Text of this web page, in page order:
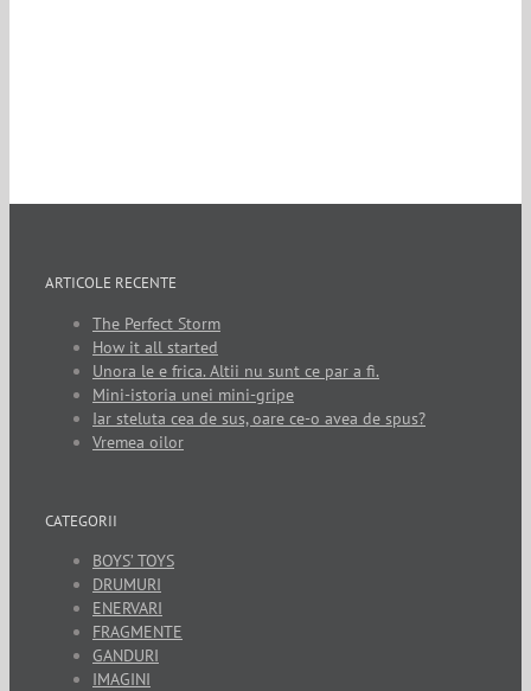
ARTICOLE RECENTE
The Perfect Storm
How it all started
Unora le e frica. Altii nu sunt ce par a fi.
Mini-istoria unei mini-gripe
Iar steluta cea de sus, oare ce-o avea de spus?
Vremea oilor
CATEGORII
BOYS’ TOYS
DRUMURI
ENERVARI
FRAGMENTE
GANDURI
IMAGINI